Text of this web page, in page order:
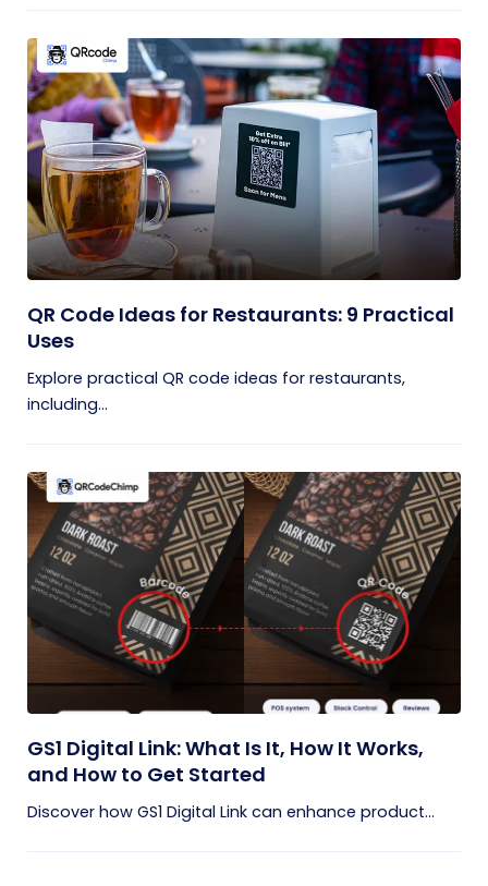
QR Code Ideas for Restaurants: 9 Practical
Uses
Explore practical QR code ideas for restaurants,
including...
GS1 Digital Link: What Is It, How It Works,
and How to Get Started
Discover how GS1 Digital Link can enhance product...